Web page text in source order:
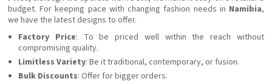
budget. For keeping pace with changing fashion needs in Namibia,
we have the latest designs to offer.
Factory Price: To be priced well within the reach without
compromising quality.
Limitless Variety: Be it traditional, contemporary, or fusion.
Bulk Discounts: Offer for bigger orders.